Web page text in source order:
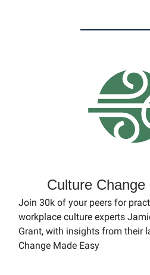
Culture
Join 30k of your peers for
workplace culture experts
Grant, with insights from their
Change Made Easy